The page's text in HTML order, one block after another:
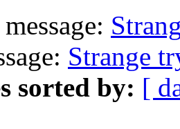
Strange
sorted by: [